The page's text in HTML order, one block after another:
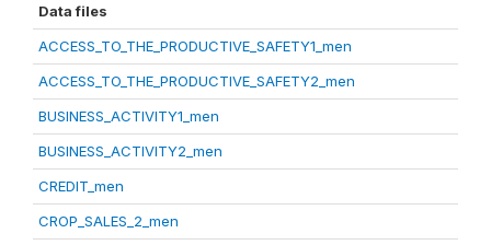
Data files
ACCESS_TO_THE_PRODUCTIVE_SAFETY1_men
ACCESS_TO_THE_PRODUCTIVE_SAFETY2_men
BUSINESS_ACTIVITY1_men
BUSINESS_ACTIVITY2_men
CREDIT_men
CROP_SALES_2_men